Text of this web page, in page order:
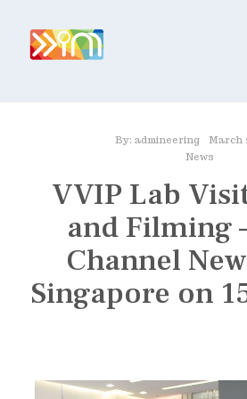
content
r
i
I
By:admineering
March
News
VVIP Lab
and Filming
Channel
Singapore on